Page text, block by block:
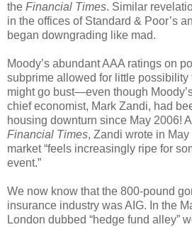
the Financial Times. Similar
in the offices of Standard & Poor’s
began downgrading like mad.
Moody’s abundant AAA ratings on
subprime allowed for little possibility
might go bust—even though
chief economist, Mark Zandi, had
housing downturn since May 2006!
Financial Times, Zandi wrote in
market “feels increasingly ripe for
event.”
We now know that the 800-pound
insurance industry was AIG. In the
London dubbed “hedge fund alley”